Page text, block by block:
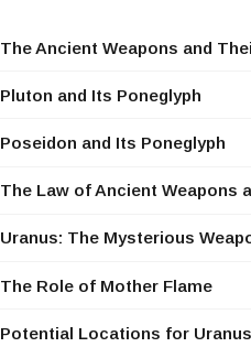
The Ancient Weapons and
Pluton and Its Poneglyph
Poseidon and Its Poneglyph
The Law of Ancient Weapons
Uranus: The Mysterious
The Role of Mother Flame
Potential Locations for